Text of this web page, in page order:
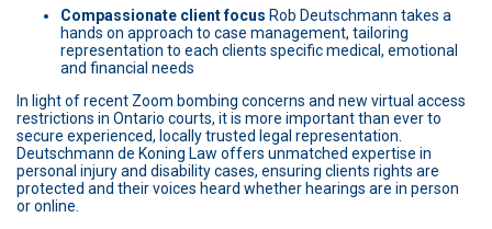
Compassionate client focus Rob Deutschmann takes a
hands on approach to case management, tailoring
representation to each clients specific medical, emotional
and financial needs
In light of recent Zoom bombing concerns and new virtual access
restrictions in Ontario courts, it is more important than ever to
secure experienced, locally trusted legal representation.
Deutschmann de Koning Law offers unmatched expertise in
personal injury and disability cases, ensuring clients rights are
protected and their voices heard whether hearings are in person
or online.